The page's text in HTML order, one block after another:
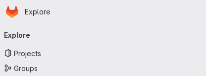
Skip to main content
Homepage
Explore
navigation
Explore
Projects
Groups